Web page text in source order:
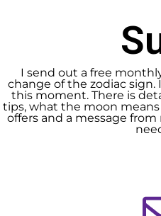
I send out a free
change of the zodiac
this moment. There is
tips, what the moon
offers and a message